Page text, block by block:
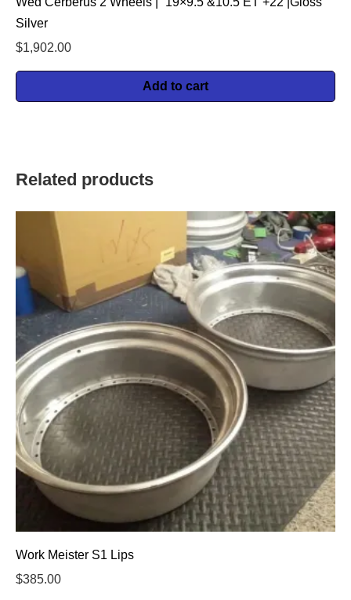
Silver
$1,902.00
Add to cart
Related products
Work Meister S1 Lips
$385.00